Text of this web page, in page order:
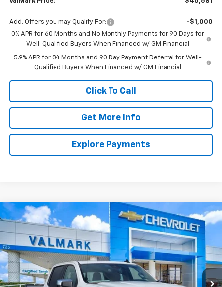
Add. Offers you may Qualify For:
-$1,000
0% APR for 60 Months and No Monthly Payments for 90 Days for
Well-Qualified Buyers When Financed w/ GM Financial
5.9% APR for 84 Months and 90 Day Payment Deferral for Well-
Qualified Buyers When Financed w/ GM Financial
Click To Call
Get More Info
Explore Payments
New 2026Chevrolet Silverado 1500LT
Special Offer
VIN:2GCPACED0T1205092 Stock: 205092Model:CC10543
In Stock Ext. Int.
BUY FINANCE LEASE
$11,504
SAVINGS
$44,926
VALMARK PRICE
Compare Vehicle